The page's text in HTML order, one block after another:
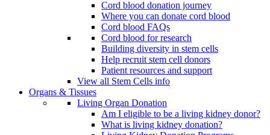
Cord blood donation journey
Where you can donate cord blood
Cord blood FAQs
Cord blood for research
Building diversity in stem cells
Help recruit stem cell donors
Patient resources and support
View all Stem Cells info
Organs & Tissues
Living Organ Donation
Am I eligible to be a living kidney donor?
What is living kidney donation?